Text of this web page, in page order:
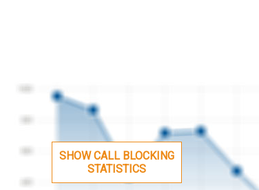
SHOW CALL BLOCKING
STATISTICS